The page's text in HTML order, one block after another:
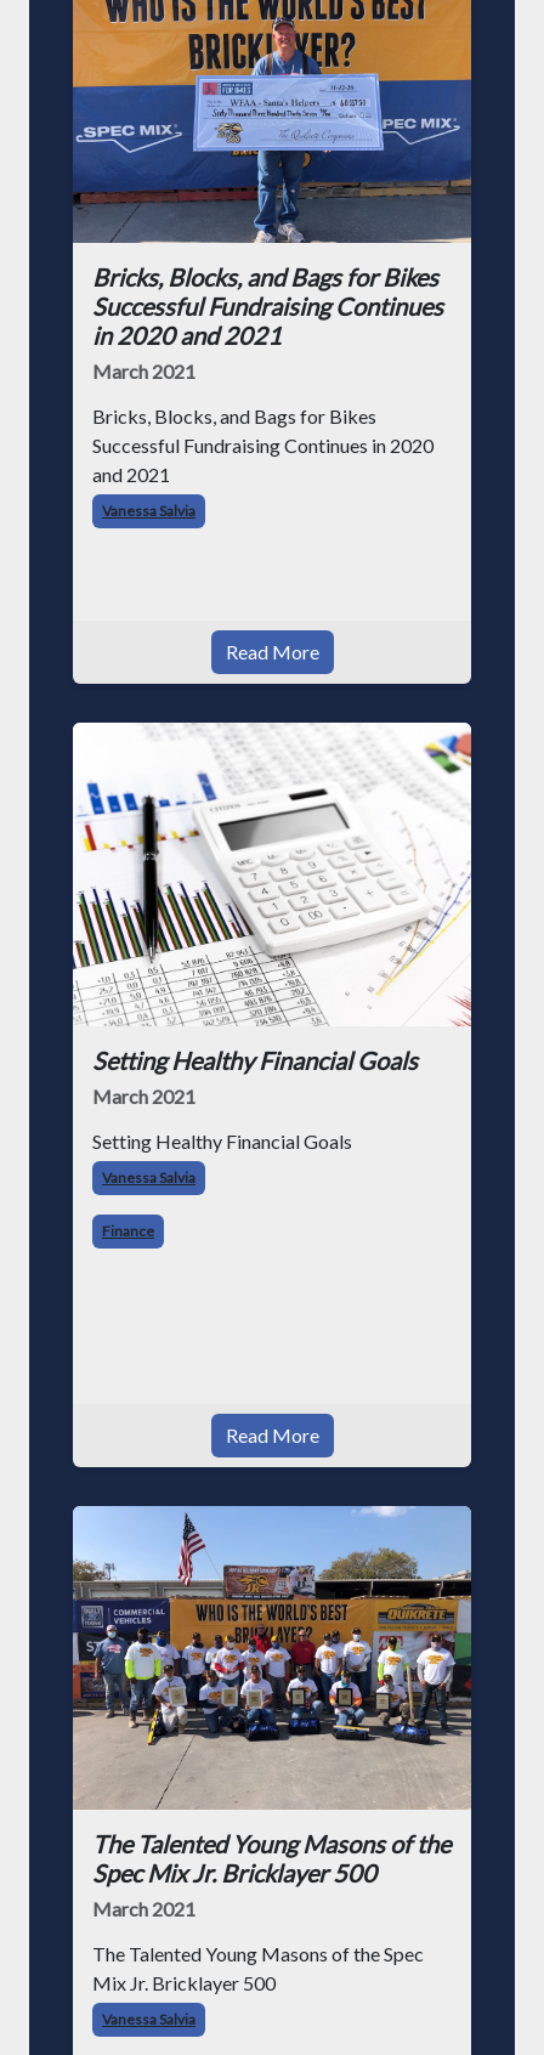
Bricks, Blocks, and Bags for Bikes
Successful Fundraising Continues
in 2020 and 2021
March 2021
Bricks, Blocks, and Bags for Bikes
Successful Fundraising Continues in 2020
and 2021
Vanessa Salvia
Read More
Setting Healthy Financial Goals
March 2021
Setting Healthy Financial Goals
Vanessa Salvia
Finance
Read More
The Talented Young Masons of the
Spec Mix Jr. Bricklayer 500
March 2021
The Talented Young Masons of the Spec
Mix Jr. Bricklayer 500
Vanessa Salvia